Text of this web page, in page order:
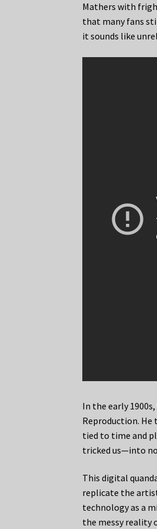
Mathers with
that many fans
it sounds like
In the early
Reproduction. He
tied to time and
tricked us—into
This digital
replicate the
technology as a
the messy